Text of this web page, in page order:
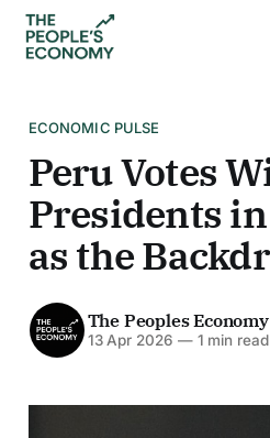
ECONOMIC PULSE
Peru Votes
Presidents in
as the
The Peoples Economy
13 Apr 2026 —1 min read